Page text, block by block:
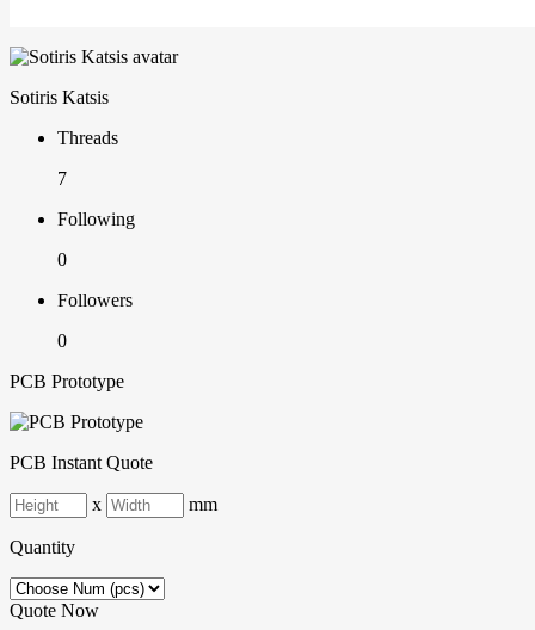
Sotiris Katsis
Threads
7
Following
0
Followers
0
PCB Prototype
PCB Instant Quote
x mm
Quantity
Quote Now